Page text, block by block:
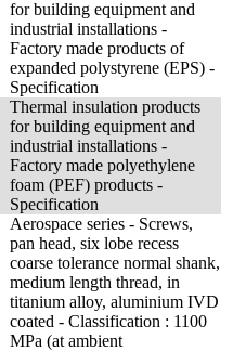
for building equipment and
industrial installations -
Factory made products of
expanded polystyrene (EPS) -
Specification
Thermal insulation products
for building equipment and
industrial installations -
Factory made polyethylene
foam (PEF) products -
Specification
Aerospace series - Screws,
pan head, six lobe recess
coarse tolerance normal shank,
medium length thread, in
titanium alloy, aluminium IVD
coated - Classification : 1100
MPa (at ambient